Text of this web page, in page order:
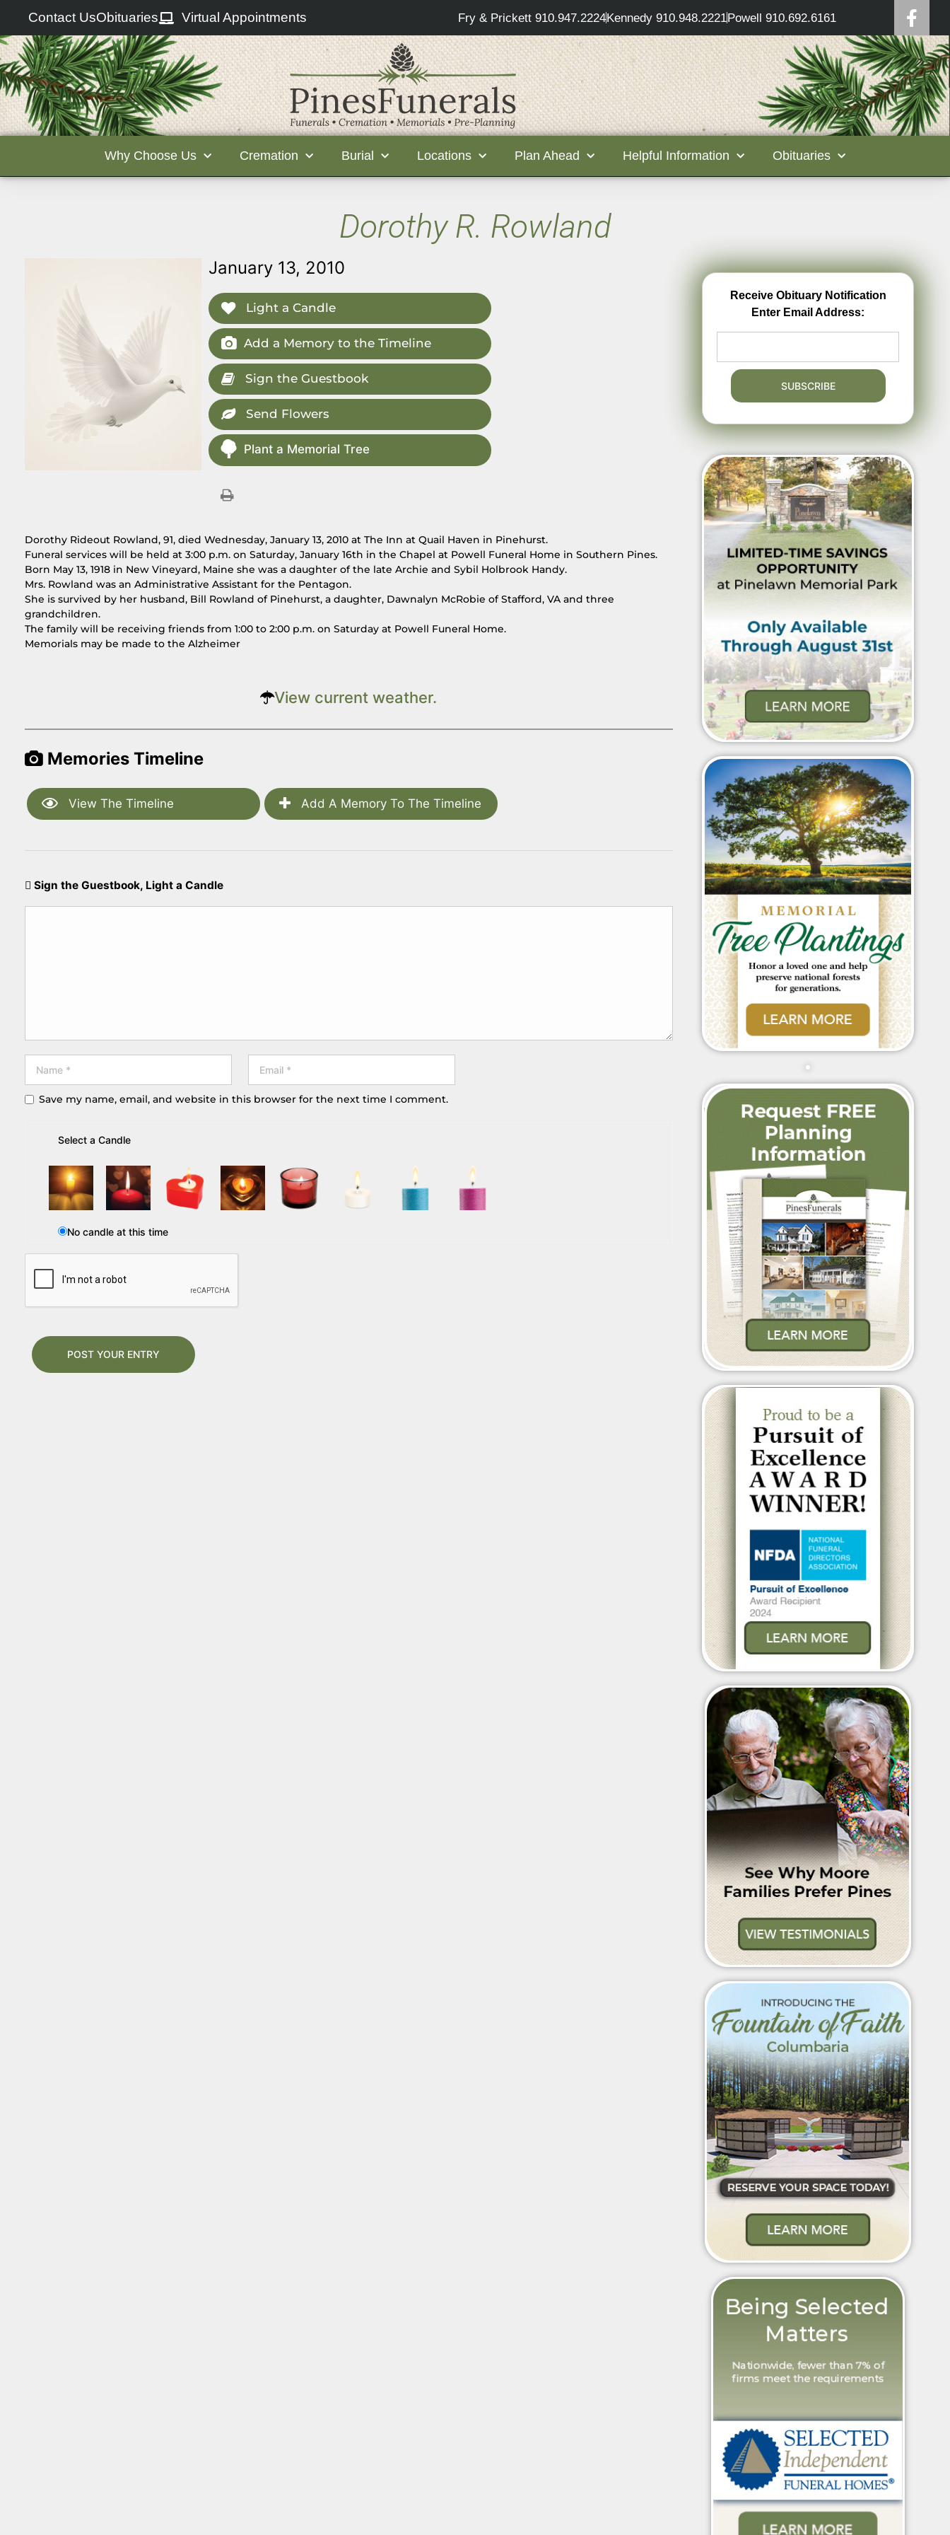
Contact UsObituaries Virtual Appointments Fry & Prickett 910.947.2224Kennedy 910.948.2221Powell 910.692.6161
Why Choose Us Cremation Burial Locations Plan Ahead Helpful Information Obituaries
Dorothy R. Rowland
January 13, 2010
Light a Candle
Add a Memory to the Timeline
Sign the Guestbook
Send Flowers
Plant a Memorial Tree
Dorothy Rideout Rowland, 91, died Wednesday, January 13, 2010 at The Inn at Quail Haven in Pinehurst.
Funeral services will be held at 3:00 p.m. on Saturday, January 16th in the Chapel at Powell Funeral Home in Southern Pines.
Born May 13, 1918 in New Vineyard, Maine she was a daughter of the late Archie and Sybil Holbrook Handy.
Mrs. Rowland was an Administrative Assistant for the Pentagon.
She is survived by her husband, Bill Rowland of Pinehurst, a daughter, Dawnalyn McRobie of Stafford, VA and three
grandchildren.
The family will be receiving friends from 1:00 to 2:00 p.m. on Saturday at Powell Funeral Home.
Memorials may be made to the Alzheimer
View current weather.
Memories Timeline
View The Timeline Add A Memory To The Timeline
Sign the Guestbook, Light a Candle
Save my name, email, and website in this browser for the next time I comment.
Select a Candle
No candle at this time
Receive Obituary Notification
Enter Email Address: